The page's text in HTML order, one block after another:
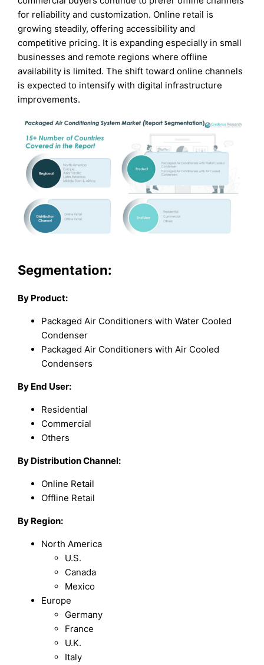
for reliability and customization. Online retail is
growing steadily, offering accessibility and
competitive pricing. It is expanding especially in small
businesses and remote regions where offline
availability is limited. The shift toward online channels
is expected to intensify with digital infrastructure
improvements.
Segmentation:
By Product:
Packaged Air Conditioners with Water Cooled
Condenser
Packaged Air Conditioners with Air Cooled
Condensers
By End User:
Residential
Commercial
Others
By Distribution Channel:
Online Retail
Offline Retail
By Region:
North America
U.S.
Canada
Mexico
Europe
Germany
France
U.K.
Italy